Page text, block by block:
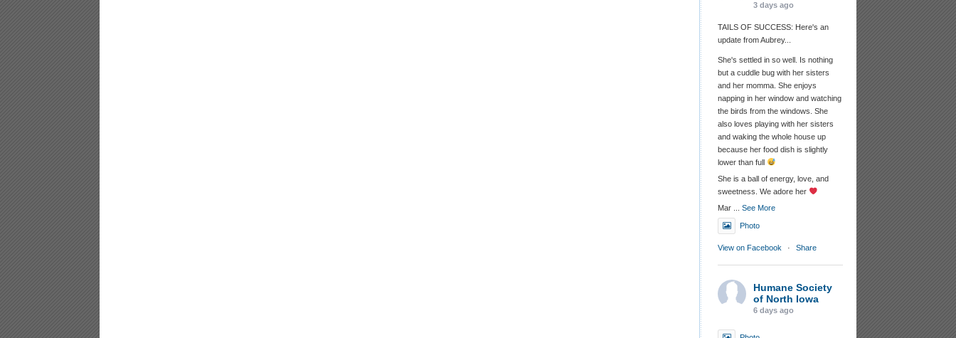
3 days ago
TAILS OF SUCCESS: Here's an
update from Aubrey...
She's settled in so well. Is nothing
but a cuddle bug with her sisters
and her momma. She enjoys
napping in her window and watching
the birds from the windows. She
also loves playing with her sisters
and waking the whole house up
because her food dish is slightly
lower than full
She is a ball of energy, love, and
sweetness. We adore her
Mar
See More
Photo
View on Facebook · Share
Humane Society
of North Iowa
6 days ago